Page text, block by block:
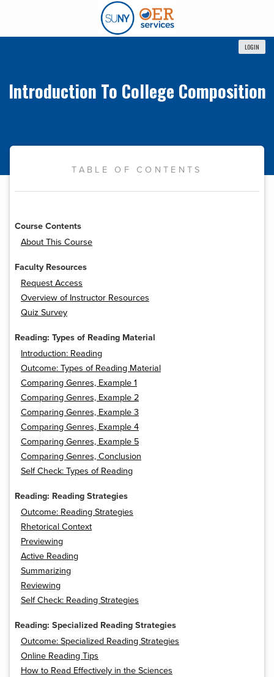
LOGIN
Introduction To College Composition
TABLE OF CONTENTS
Course Contents
About This Course
Faculty Resources
Request Access
Overview of Instructor Resources
Quiz Survey
Reading: Types of Reading Material
Introduction: Reading
Outcome: Types of Reading Material
Comparing Genres, Example 1
Comparing Genres, Example 2
Comparing Genres, Example 3
Comparing Genres, Example 4
Comparing Genres, Example 5
Comparing Genres, Conclusion
Self Check: Types of Reading
Reading: Reading Strategies
Outcome: Reading Strategies
Rhetorical Context
Previewing
Active Reading
Summarizing
Reviewing
Self Check: Reading Strategies
Reading: Specialized Reading Strategies
Outcome: Specialized Reading Strategies
Online Reading Tips
How to Read Effectively in the Sciences